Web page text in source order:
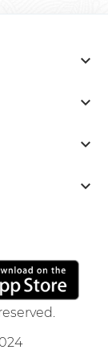



